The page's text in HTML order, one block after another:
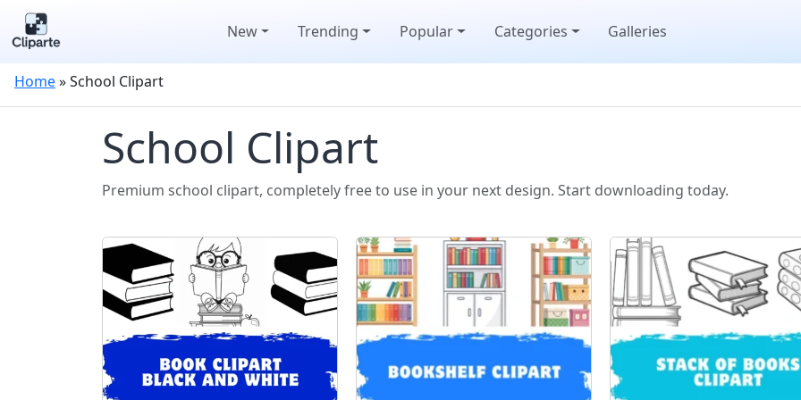
New Trending Popular Categories Galleries
Home»School Clipart
School Clipart
Premium school clipart, completely free to use in your next design. Start downloading today.